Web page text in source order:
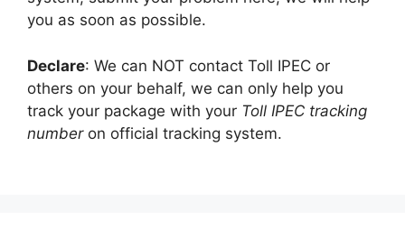
you as soon as possible.
Declare: We can NOT contact Toll IPEC or
others on your behalf, we can only help you
track your package with your Toll IPEC tracking
numberon official tracking system.